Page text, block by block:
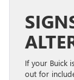
If your Buick
out for